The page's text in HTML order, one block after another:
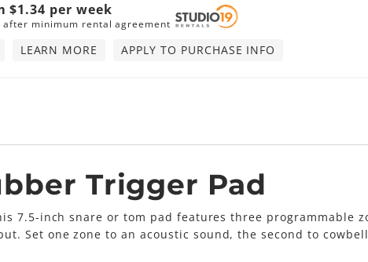
$1.34 perweek
after minimum rental agreement
LEARN MORE APPLY TO PURCHASE INFO
Trigger Pad
7.5-inch snare or tom pad features three programmable
Set one zone to an acoustic sound, the second to